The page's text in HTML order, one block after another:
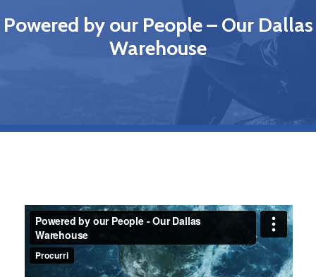
Powered by our People – Our Dallas
Warehouse